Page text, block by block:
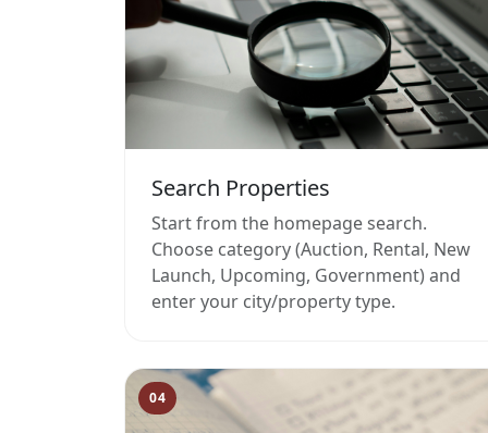
Search Properties
Start from the homepage search.
Choose category (Auction, Rental, New
Launch, Upcoming, Government) and
enter your city/property type.
04